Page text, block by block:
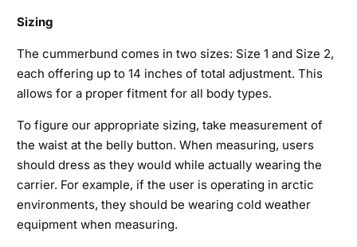
Sizing
The cummerbund comes in two sizes: Size 1 and Size 2,
each offering up to 14 inches of total adjustment. This
allows for a proper fitment for all body types.
To figure our appropriate sizing, take measurement of
the waist at the belly button. When measuring, users
should dress as they would while actually wearing the
carrier. For example, if the user is operating in arctic
environments, they should be wearing cold weather
equipment when measuring.